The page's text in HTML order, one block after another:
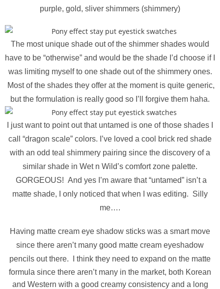
purple, gold, sliver shimmers (shimmery)
The most unique shade out of the shimmer shades would
have to be “otherwise” and would be the shade I’d choose if I
was limiting myself to one shade out of the shimmery ones.
Most of the shades they offer at the moment is quite generic,
but the formulation is really good so I’ll forgive them haha.
I just want to point out that untamed is one of those shades I
call “dragon scale” colors. I’ve loved a cool brick red shade
with an odd teal shimmery pairing since the discovery of a
similar shade in Wet n Wild’s comfort zone palette.
GORGEOUS! And yes I’m aware that “untamed” isn’t a
matte shade, I only noticed that when I was editing. Silly
me….
Having matte cream eye shadow sticks was a smart move
since there aren’t many good matte cream eyeshadow
pencils out there.
I think they need to expand on the matte
formula since there aren’t many in the market, both Korean
and Western with a good creamy consistency and a long